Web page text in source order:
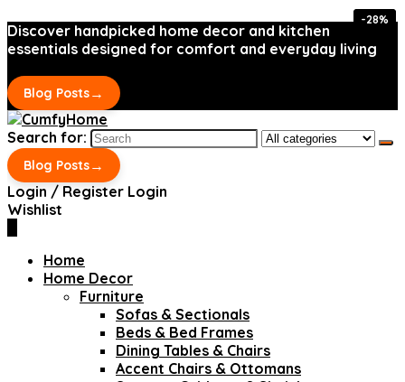
Discover handpicked home decor and kitchen
essentials designed for comfort and everyday living
Blog Posts→
Search for:
Blog Posts→
Login / Register Login
Wishlist
Home
Home Decor
Furniture
Sofas & Sectionals
Beds & Bed Frames
Dining Tables & Chairs
Accent Chairs & Ottomans
-28%
-28%